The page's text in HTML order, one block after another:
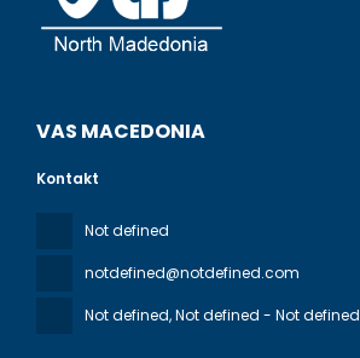
VAS MACEDONIA
Kontakt
Not defined
notdefined@notdefined.com
Not defined, Not defined - Not defined